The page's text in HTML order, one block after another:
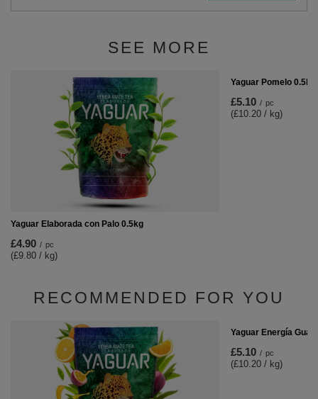
SEE MORE
Yaguar Elaborada con Palo 0.5kg
£4.90 / pc
(£9.80 / kg)
Yaguar Pomelo 0.5kg
£5.10 / pc
(£10.20 / kg)
RECOMMENDED FOR YOU
Yaguar Energía
£5.10 / pc
(£10.20 / kg)